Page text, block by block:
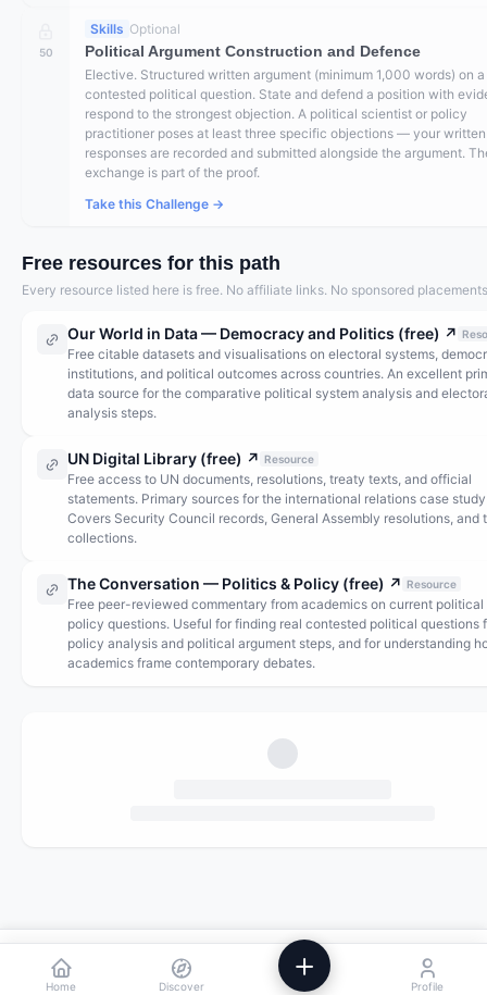
50
Skills Optional
Political Argument Construction and Defence
Elective. Structured written argument (minimum 1,000 words) on
contested political question. State and defend a position with
respond to the strongest objection. A political scientist or policy
practitioner poses at least three specific objections — your written
responses are recorded and submitted alongside the argument.
exchange is part of the proof.
Take this Challenge →
Free resources for this path
Every resource listed here is free. No affiliate links. No sponsored
Our World in Data — Democracy and Politics (free) ↗
Free citable datasets and visualisations on electoral systems,
institutions, and political outcomes across countries. An excellent
data source for the comparative political system analysis and
analysis steps.
UN Digital Library (free) ↗ Resource
Free access to UN documents, resolutions, treaty texts, and official
statements. Primary sources for the international relations case
Covers Security Council records, General Assembly resolutions, and
collections.
The Conversation — Politics & Policy (free) ↗ Resource
Free peer-reviewed commentary from academics on current political
policy questions. Useful for finding real contested political questions
policy analysis and political argument steps, and for understanding
academics frame contemporary debates.
We use analytics to improve Powstik. No ads, ever.
Accept Decline
Home Discover Profile